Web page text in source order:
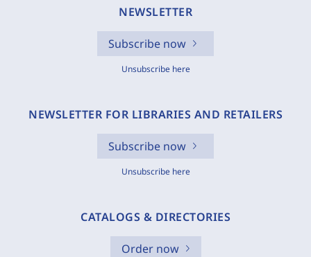
NEWSLETTER
Subscribe now
Unsubscribe here
NEWSLETTER FOR LIBRARIES AND RETAILERS
Subscribe now
Unsubscribe here
CATALOGS & DIRECTORIES
Order now